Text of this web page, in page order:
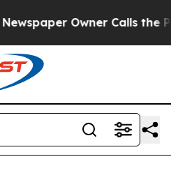
Owner Calls the